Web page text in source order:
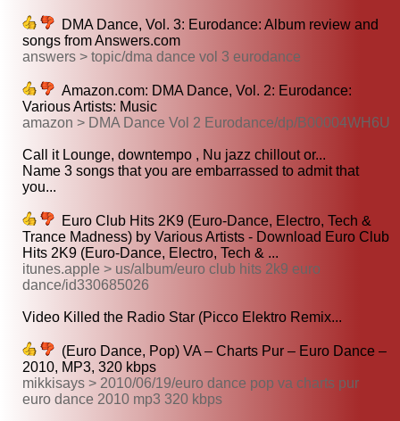
DMA Dance, Vol. 3: Eurodance: Album review and
songs from Answers.com
answers > topic/dma dance vol 3 eurodance
Amazon.com: DMA Dance, Vol. 2: Eurodance:
Various Artists: Music
amazon > DMA Dance Vol 2 Eurodance/dp/B00004WH6U
Call it Lounge, downtempo , Nu jazz chillout or...
Name 3 songs that you are embarrassed to admit that
you...
Euro Club Hits 2K9 (Euro-Dance, Electro, Tech &
Trance Madness) by Various Artists - Download Euro Club
Hits 2K9 (Euro-Dance, Electro, Tech & ...
itunes.apple > us/album/euro club hits 2k9 euro
dance/id330685026
Video Killed the Radio Star (Picco Elektro Remix...
(Euro Dance, Pop) VA – Charts Pur – Euro Dance –
2010, MP3, 320 kbps
mikkisays > 2010/06/19/euro dance pop va charts pur
euro dance 2010 mp3 320 kbps